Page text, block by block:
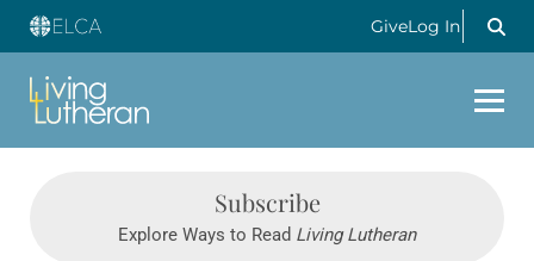
GiveLog In
Subscribe
Explore Ways to Read Living Lutheran